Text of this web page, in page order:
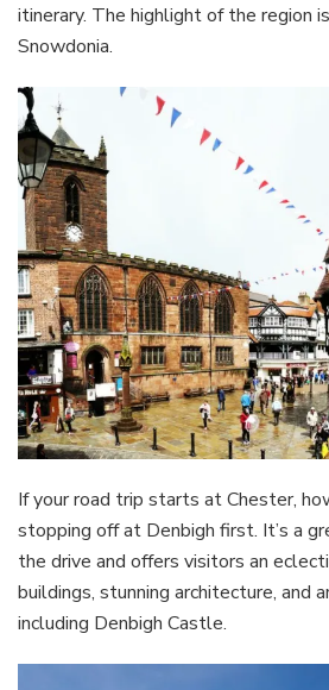
itinerary. The highlight of the region
Snowdonia.
If your road trip starts at Chester,
stopping off at Denbigh first. It’s a
the drive and offers visitors an
buildings, stunning architecture, and
including Denbigh Castle.